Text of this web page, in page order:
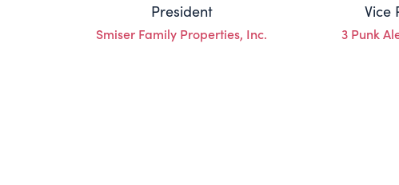
President
Smiser Family Properties, Inc.
Vice
3 Punk